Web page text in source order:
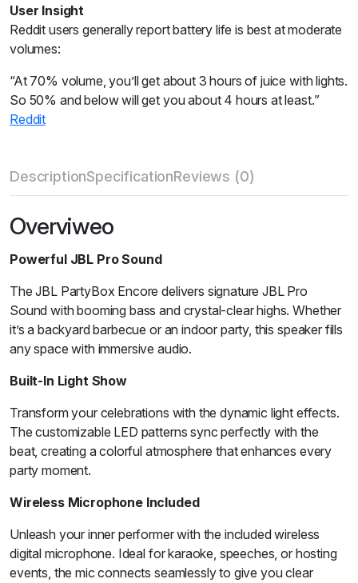
User Insight
Reddit users generally report battery life is best at moderate
volumes:
“At 70% volume, you’ll get about 3 hours of juice with lights.
So 50% and below will get you about 4 hours at least.”
Reddit
DescriptionSpecificationReviews (0)
Overviweo
Powerful JBL Pro Sound
The JBL PartyBox Encore delivers signature JBL Pro
Sound with booming bass and crystal-clear highs. Whether
it’s a backyard barbecue or an indoor party, this speaker fills
any space with immersive audio.
Built-In Light Show
Transform your celebrations with the dynamic light effects.
The customizable LED patterns sync perfectly with the
beat, creating a colorful atmosphere that enhances every
party moment.
Wireless Microphone Included
Unleash your inner performer with the included wireless
digital microphone. Ideal for karaoke, speeches, or hosting
events, the mic connects seamlessly to give you clear